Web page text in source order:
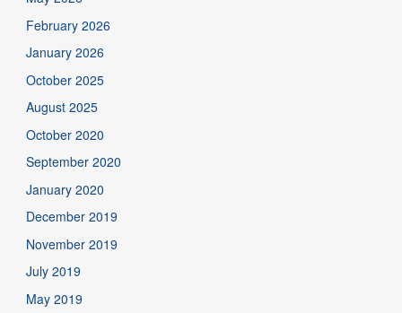
February 2026
January 2026
October 2025
August 2025
October 2020
September 2020
January 2020
December 2019
November 2019
July 2019
May 2019